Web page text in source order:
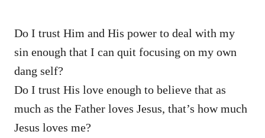
Do I trust Him and His power to deal with my
sin enough that I can quit focusing on my own
dang self?
Do I trust His love enough to believe that as
much as the Father loves Jesus, that’s how much
Jesus loves me?